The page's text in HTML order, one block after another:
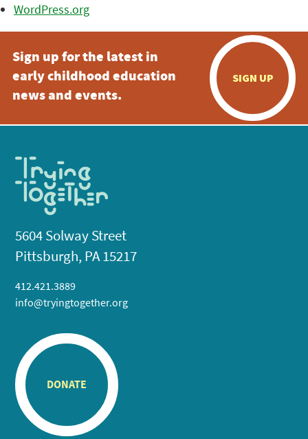
WordPress.org
Sign up for the latest in
early childhood education
news and events.
SIGN UP
5604 Solway Street
Pittsburgh, PA 15217
412.421.3889
info@tryingtogether.org
DONATE